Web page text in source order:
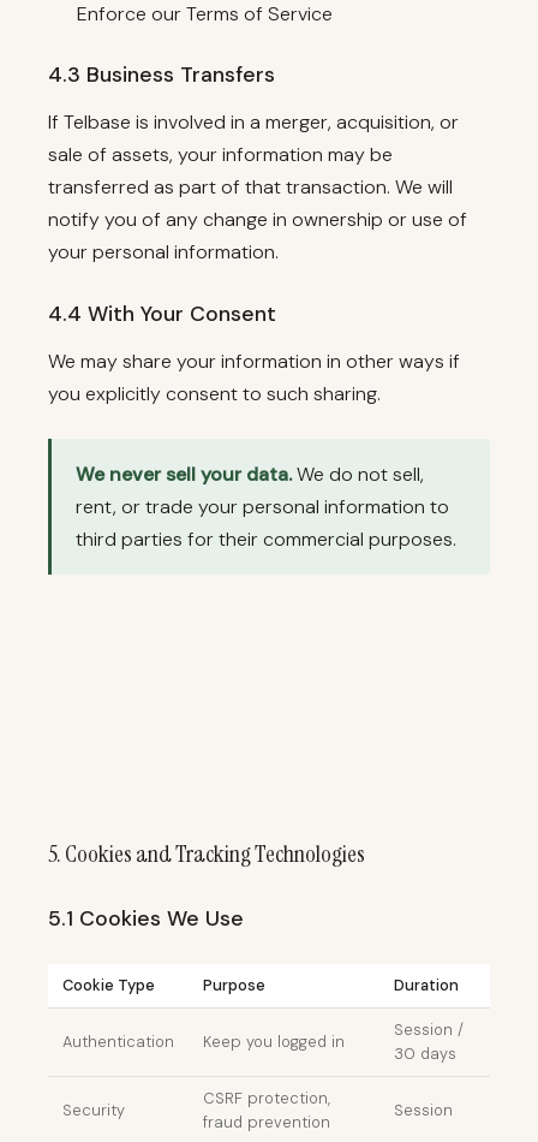
Enforce our Terms of Service
4.3 Business Transfers
If Telbase is involved in a merger, acquisition, or
sale of assets, your information may be
transferred as part of that transaction. We will
notify you of any change in ownership or use of
your personal information.
4.4 With Your Consent
We may share your information in other ways if
you explicitly consent to such sharing.
We never sell your data.We do not sell,
rent, or trade your personal information to
third parties for their commercial purposes.
5. Cookies and Tracking Technologies
5.1 Cookies We Use
Cookie Type Purpose Duration
Authentication Keep you logged in
Session /
30 days
Security
CSRF protection,
fraud prevention
Session